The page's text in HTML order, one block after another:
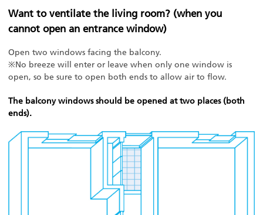
Want to ventilate the living room? (when you
cannot open an entrance window)
Open two windows facing the balcony.
※No breeze will enter or leave when only one window is
open, so be sure to open both ends to allow air to flow.
The balcony windows should be opened at two places (both
ends).